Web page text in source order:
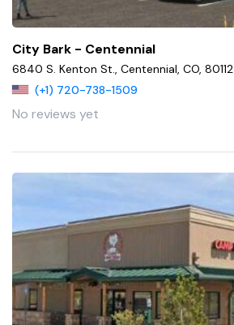
City Bark - Centennial
6840 S. Kenton St., Centennial, CO, 80112
(+1) 720-738-1509
No reviews yet